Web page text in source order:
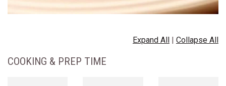
Expand All | Collapse All
COOKING & PREP TIME